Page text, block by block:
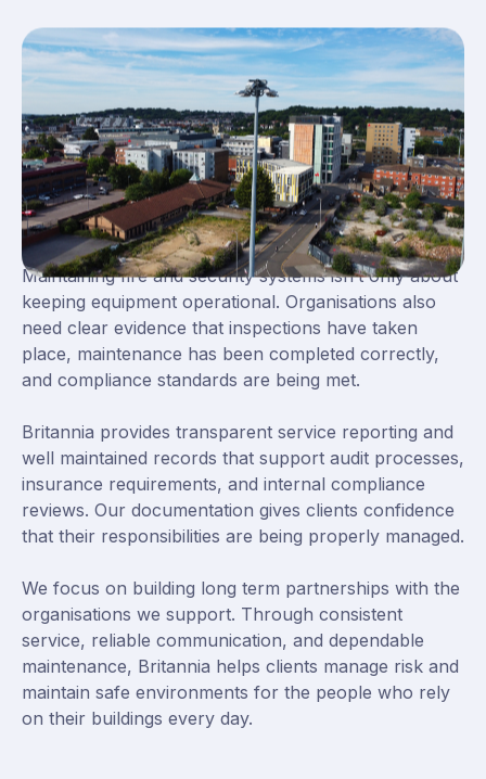
Clear Reporting and Reliable
Long Term Support
Maintaining fire and security systems isn’t only about
keeping equipment operational. Organisations also
need clear evidence that inspections have taken
place, maintenance has been completed correctly,
and compliance standards are being met.
Britannia provides transparent service reporting and
well maintained records that support audit processes,
insurance requirements, and internal compliance
reviews. Our documentation gives clients confidence
that their responsibilities are being properly managed.
We focus on building long term partnerships with the
organisations we support. Through consistent
service, reliable communication, and dependable
maintenance, Britannia helps clients manage risk and
maintain safe environments for the people who rely
on their buildings every day.